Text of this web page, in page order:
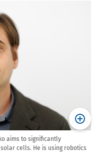
aims to significantly
cells. He is using robotics